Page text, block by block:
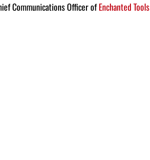
Communications Officer ofEnchanted Tools